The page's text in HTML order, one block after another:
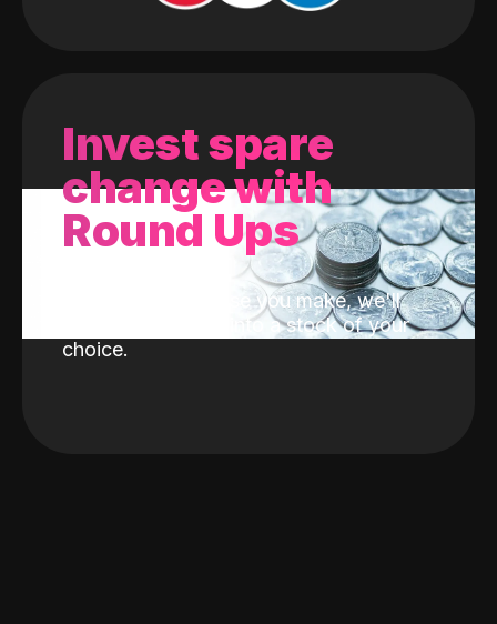
Invest spare
change with
Round Ups
With every purchase you make, we'll
invest the change into a stock of your
choice.